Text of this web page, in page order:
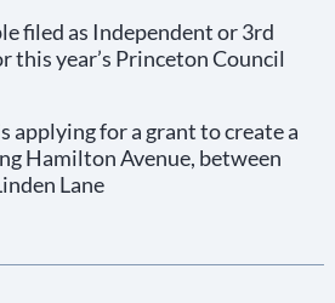
filed as Independent or 3rd
this year’s Princeton Council
applying for a grant to create a
Hamilton Avenue, between
Lane